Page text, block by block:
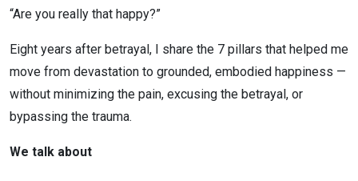
“Are you really that happy?”
Eight years after betrayal, I share the 7 pillars that helped me
move from devastation to grounded, embodied happiness —
without minimizing the pain, excusing the betrayal, or
bypassing the trauma.
We talk about